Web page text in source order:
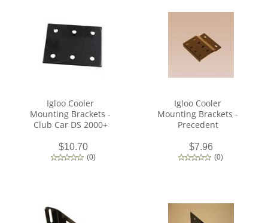
Igloo Cooler
Mounting Brackets -
Club Car DS 2000+
$10.70
(0)
Igloo Cooler
Mounting Brackets -
Precedent
$7.96
(0)